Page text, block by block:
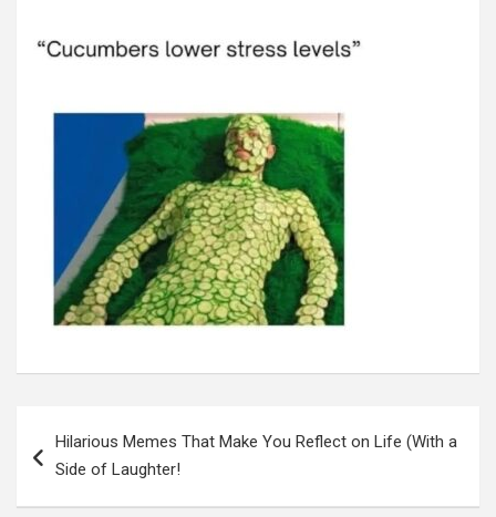
navigation
Hilarious Memes That Make You Reflect on Life (With a
Side of Laughter!